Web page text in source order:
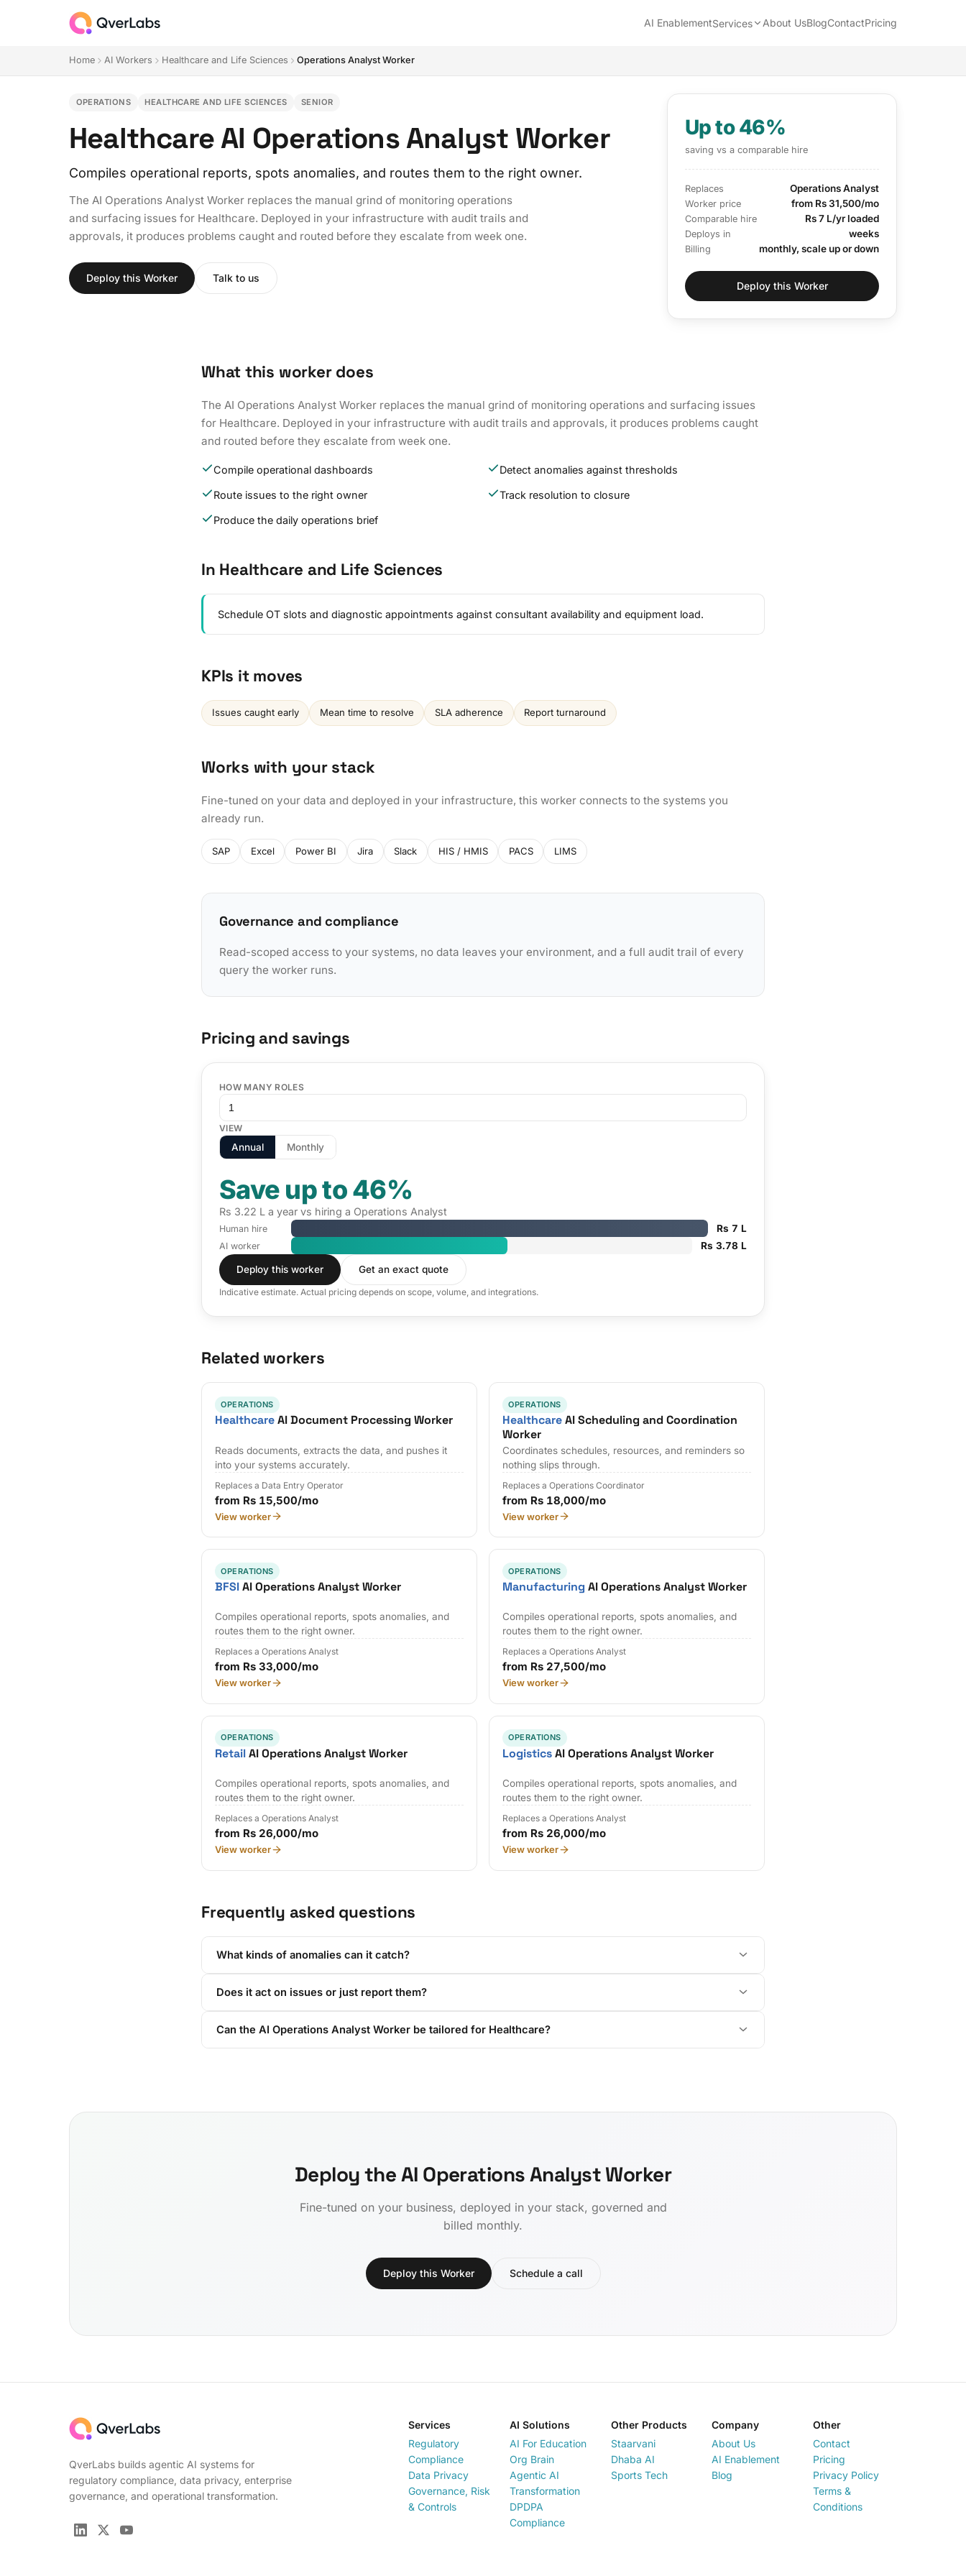
AI EnablementServices About UsBlogContactPricing
Home AI Workers Healthcare and Life Sciences Operations Analyst Worker
OPERATIONS HEALTHCARE AND LIFE SCIENCES SENIOR
Healthcare AI Operations Analyst Worker
Compiles operational reports, spots anomalies, and routes them to the right owner.
The AI Operations Analyst Worker replaces the manual grind of monitoring operations
and surfacing issues for Healthcare. Deployed in your infrastructure with audit trails and
approvals, it produces problems caught and routed before they escalate from week one.
Deploy this Worker Talk to us
Up to 46%
saving vs a comparable hire
Replaces Operations Analyst
Worker price from Rs 31,500/mo
Comparable hire Rs 7 L/yr loaded
Deploys in weeks
Billing monthly, scale up or down
Deploy this Worker
What this worker does
The AI Operations Analyst Worker replaces the manual grind of monitoring operations and surfacing issues
for Healthcare. Deployed in your infrastructure with audit trails and approvals, it produces problems caught
and routed before they escalate from week one.
Compile operational dashboards Detect anomalies against thresholds
Route issues to the right owner Track resolution to closure
Produce the daily operations brief
In Healthcare and Life Sciences
Schedule OT slots and diagnostic appointments against consultant availability and equipment load.
KPIs it moves
Issues caught early Mean time to resolve SLA adherence Report turnaround
Works with your stack
Fine-tuned on your data and deployed in your infrastructure, this worker connects to the systems you
already run.
SAP Excel Power BI Jira Slack HIS / HMIS PACS LIMS
Governance and compliance
Read-scoped access to your systems, no data leaves your environment, and a full audit trail of every
query the worker runs.
Pricing and savings
HOW MANY ROLES
VIEW
Annual Monthly
Save up to 46%
Rs 3.22 L a year vs hiring a Operations Analyst
Human hire Rs 7 L
AI worker Rs 3.78 L
Deploy this worker Get an exact quote
Indicative estimate. Actual pricing depends on scope, volume, and integrations.
Related workers
OPERATIONS
HealthcareAI Document Processing Worker
Reads documents, extracts the data, and pushes it
into your systems accurately.
Replaces a Data Entry Operator
from Rs 15,500/mo
View worker
OPERATIONS
HealthcareAI Scheduling and Coordination
Worker
Coordinates schedules, resources, and reminders so
nothing slips through.
Replaces a Operations Coordinator
from Rs 18,000/mo
View worker
OPERATIONS
BFSIAI Operations Analyst Worker
Compiles operational reports, spots anomalies, and
routes them to the right owner.
Replaces a Operations Analyst
from Rs 33,000/mo
View worker
OPERATIONS
Manufacturing AI Operations Analyst Worker
Compiles operational reports, spots anomalies, and
routes them to the right owner.
Replaces a Operations Analyst
from Rs 27,500/mo
View worker
OPERATIONS
RetailAI Operations Analyst Worker
Compiles operational reports, spots anomalies, and
routes them to the right owner.
Replaces a Operations Analyst
from Rs 26,000/mo
View worker
OPERATIONS
LogisticsAI Operations Analyst Worker
Compiles operational reports, spots anomalies, and
routes them to the right owner.
Replaces a Operations Analyst
from Rs 26,000/mo
View worker
Frequently asked questions
What kinds of anomalies can it catch?
Does it act on issues or just report them?
Can the AI Operations Analyst Worker be tailored for Healthcare?
Deploy the AI Operations Analyst Worker
Fine-tuned on your business, deployed in your stack, governed and
billed monthly.
Deploy this Worker Schedule a call
QverLabs builds agentic AI systems for
regulatory compliance, data privacy, enterprise
governance, and operational transformation.
Services
Regulatory
Compliance
Data Privacy
Governance, Risk
& Controls
AI Solutions
AI For Education
Org Brain
Agentic AI
Transformation
DPDPA
Compliance
Other Products
Staarvani
Dhaba AI
Sports Tech
Company
About Us
AI Enablement
Blog
Other
Contact
Pricing
Privacy Policy
Terms &
Conditions